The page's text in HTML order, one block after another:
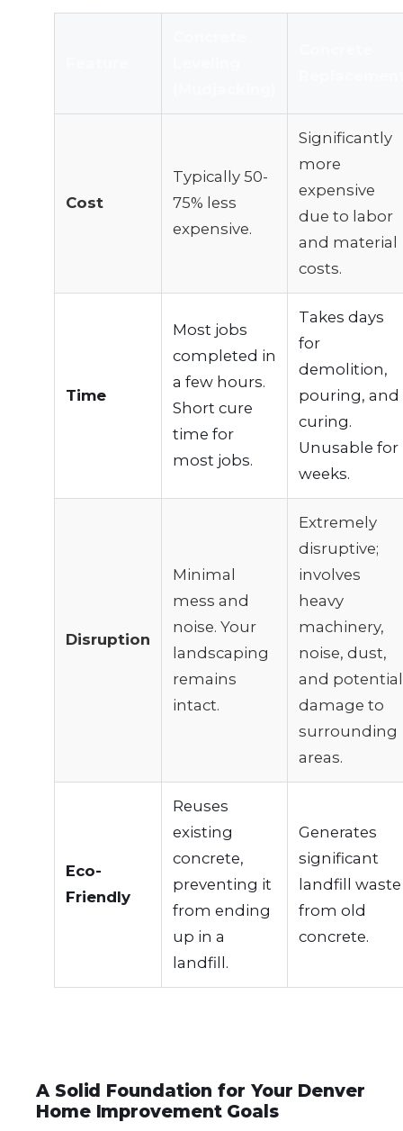
Cost
Typically 50-
75% less
expensive.
Significantly
more
expensive
due to labor
and material
costs.
Time
Most jobs
completed in
a few hours.
Short cure
time for
most jobs.
Takes days
for
demolition,
pouring, and
curing.
Unusable for
weeks.
Disruption
Minimal
mess and
noise. Your
landscaping
remains
intact.
Extremely
disruptive;
involves
heavy
machinery,
noise, dust,
and potential
damage to
surrounding
areas.
Eco-
Friendly
Reuses
existing
concrete,
preventing it
from ending
up in a
landfill.
Generates
significant
landfill waste
from old
concrete.
A Solid Foundation for Your Denver
Home Improvement Goals